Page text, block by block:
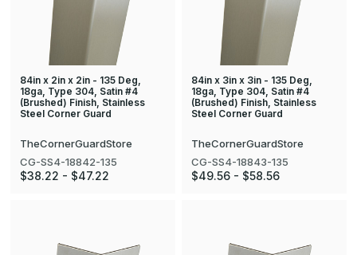
84in x 2in x 2in - 135 Deg,
18ga, Type 304, Satin #4
(Brushed) Finish, Stainless
Steel Corner Guard
TheCornerGuardStore
CG-SS4-18842-135
$38.22 - $47.22
84in x 3in x 3in - 135 Deg,
18ga, Type 304, Satin #4
(Brushed) Finish, Stainless
Steel Corner Guard
TheCornerGuardStore
CG-SS4-18843-135
$49.56 - $58.56